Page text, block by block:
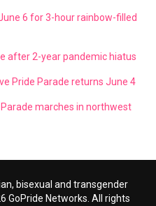
6 for 3-hour rainbow-filled
after 2-year pandemic hiatus
Pride Parade returns June 4
marches in northwest
bisexual and transgender
GoPride Networks. All rights